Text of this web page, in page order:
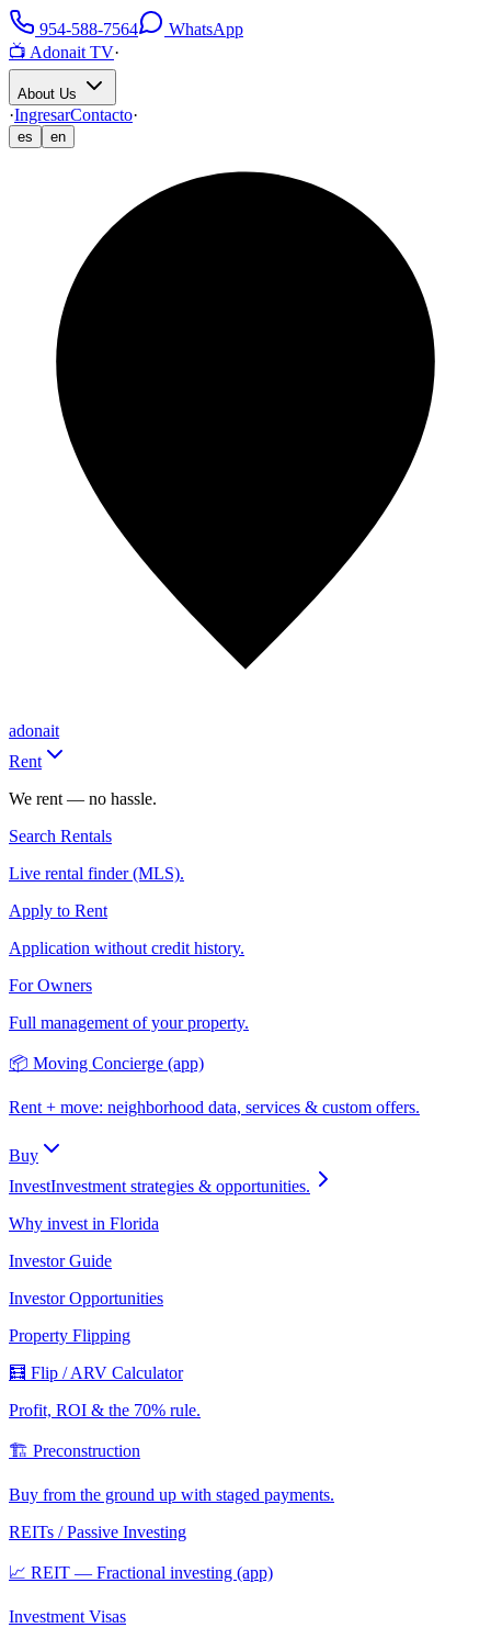
954-588-7564
WhatsApp
📺 Adonait TV·
About Us
·IngresarContacto·
es en
adonait
Rent
We rent — no hassle.
Search Rentals
Live rental finder (MLS).
Apply to Rent
Application without credit history.
For Owners
Full management of your property.
📦 Moving Concierge (app)
Rent + move: neighborhood data, services & custom offers.
Buy
InvestInvestment strategies & opportunities.
Why invest in Florida
Investor Guide
Investor Opportunities
Property Flipping
🧮 Flip / ARV Calculator
Profit, ROI & the 70% rule.
🏗️ Preconstruction
Buy from the ground up with staged payments.
REITs / Passive Investing
📈 REIT — Fractional investing (app)
Investment Visas